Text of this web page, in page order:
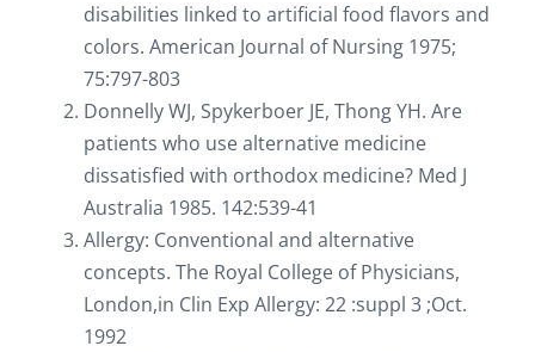
disabilities linked to artificial food flavors and
colors. American Journal of Nursing 1975;
75:797-803
Donnelly WJ, Spykerboer JE, Thong YH. Are
patients who use alternative medicine
dissatisfied with orthodox medicine? Med J
Australia 1985. 142:539-41
Allergy: Conventional and alternative
concepts. The Royal College of Physicians,
London,in Clin Exp Allergy: 22 :suppl 3 ;Oct.
1992